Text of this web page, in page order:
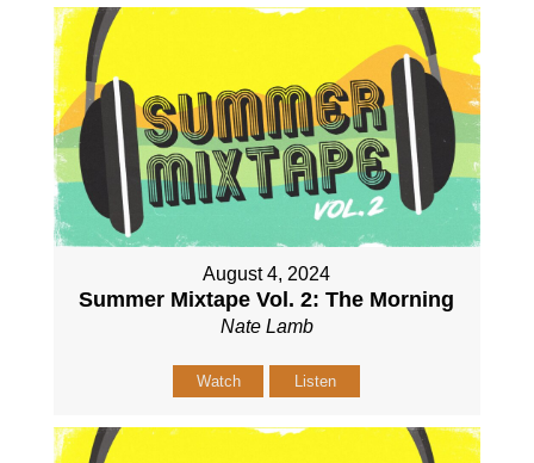
August 4, 2024
Summer Mixtape Vol. 2: The Morning
Nate Lamb
Watch Listen